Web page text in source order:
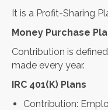
It is a Profit-Sharing
Money Purchase
Contribution is
made every year.
IRC 401(K) Plans
Contribution: